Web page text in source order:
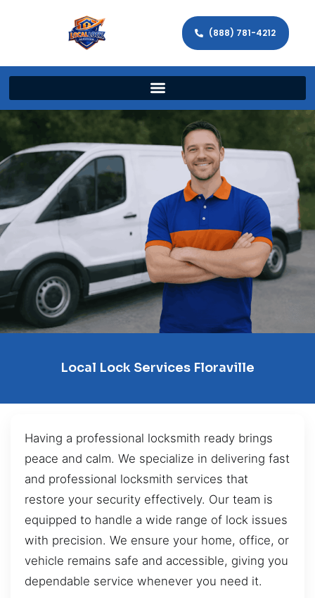
(888) 781-4212
Local Lock Services Floraville
Having a professional locksmith ready brings
peace and calm. We specialize in delivering fast
and professional locksmith services that
restore your security effectively. Our team is
equipped to handle a wide range of lock issues
with precision. We ensure your home, office, or
vehicle remains safe and accessible, giving you
dependable service whenever you need it.